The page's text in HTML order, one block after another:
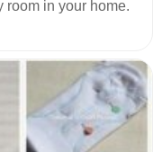
room in your home.